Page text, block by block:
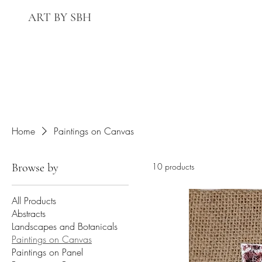
ART BY SBH
Home Paintings on Canvas
Browse by
All Products
Abstracts
Landscapes and Botanicals
Paintings on Canvas
Paintings on Panel
10 products